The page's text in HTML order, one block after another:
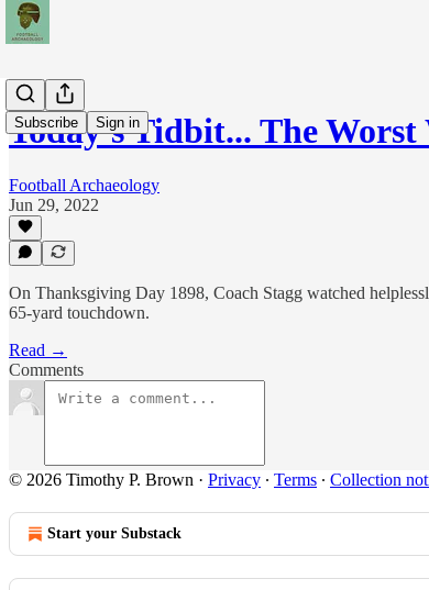
Subscribe Sign in
Today's Tidbit... The Worst
Football Archaeology
Jun 29, 2022
On Thanksgiving Day 1898, Coach Stagg watched
65-yard touchdown.
Read →
Comments
© 2026 Timothy P. Brown · Privacy ∙ Terms ∙ Collection
Start your Substack